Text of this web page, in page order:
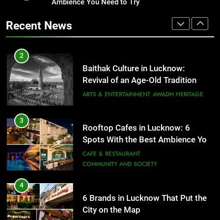
Revival of an Age-Old Tradition
AWADH HERITAGE
Need to Try
CAFE & RESTAURANT
COMMUNITY AND SOCIETY
4
City on the Map
BLOG
5
First Spoken Word Fest
ARTS & ENTERTAINMENT
Ambience You Need to Try
Recent News
Healthy Food Spots in Lucknow
That Don’t Feel Like Diet Food
2
Baithak Culture in Lucknow:
Revival of an Age-Old Tradition
ARTS & ENTERTAINMENT AWADH HERITAGE
3
Rooftop Cafes in Lucknow: 6
Spots With the Best Ambience You
Need to Try
CAFE & RESTAURANT
COMMUNITY AND SOCIETY
4
6 Brands in Lucknow That Put the
City on the Map